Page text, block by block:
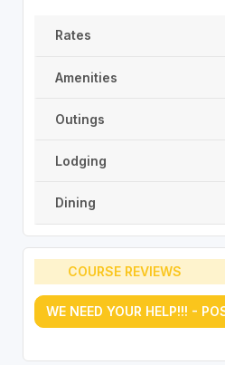
Rates
Amenities
Outings
Lodging
Dining
COURSE REVIEWS
WE NEED YOUR HELP!!! -